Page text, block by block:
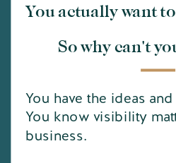
You have the ideas
You know visibility
business.
You actually want
So why can't